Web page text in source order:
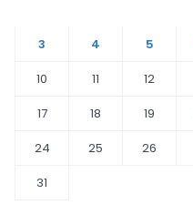
3
4 5
10
11 12
17
18 19
24
25 26
31